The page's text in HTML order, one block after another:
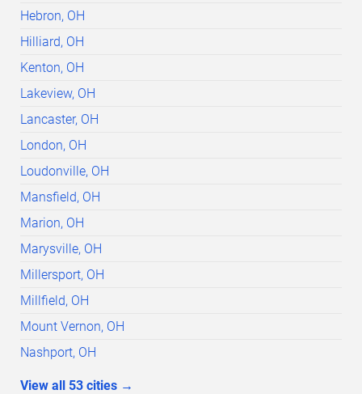
Hebron, OH
Hilliard, OH
Kenton, OH
Lakeview, OH
Lancaster, OH
London, OH
Loudonville, OH
Mansfield, OH
Marion, OH
Marysville, OH
Millersport, OH
Millfield, OH
Mount Vernon, OH
Nashport, OH
View all 53 cities →